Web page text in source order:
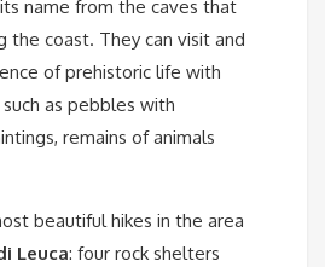
name from the caves that
the coast. They can visit and
of prehistoric life with
as pebbles with
remains of animals
beautiful hikes in the area
Leuca: four rock shelters